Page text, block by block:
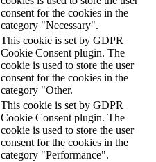
consent for the cookies in the
category "Necessary".
This cookie is set by GDPR
Cookie Consent plugin. The
cookie is used to store the user
consent for the cookies in the
category "Other.
This cookie is set by GDPR
Cookie Consent plugin. The
cookie is used to store the user
consent for the cookies in the
category "Performance".